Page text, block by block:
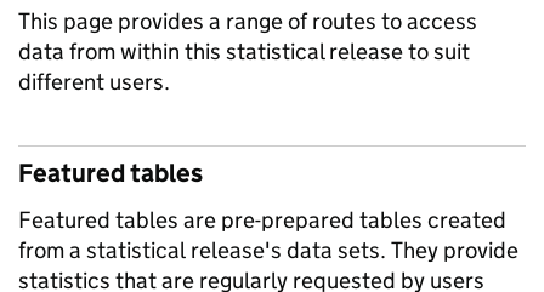
This page provides a range of routes to access
data from within this statistical release to suit
different users.
Featured tables
Featured tables are pre-prepared tables created
from a statistical release's data sets. They provide
statistics that are regularly requested by users